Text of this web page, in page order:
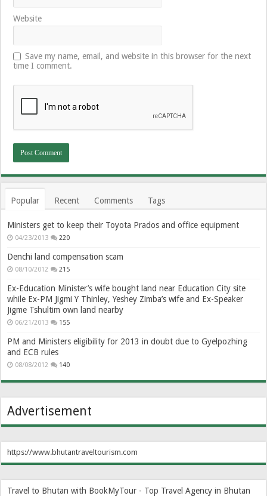
Website
Save my name, email, and website in this browser for the next
time I comment.
Popular Recent Comments Tags
Ministers get to keep their Toyota Prados and office equipment
04/23/2013 220
Denchi land compensation scam
08/10/2012 215
Ex-Education Minister’s wife bought land near Education City site
while Ex-PM Jigmi Y Thinley, Yeshey Zimba’s wife and Ex-Speaker
Jigme Tshultim own land nearby
06/21/2013 155
PM and Ministers eligibility for 2013 in doubt due to Gyelpozhing
and ECB rules
08/08/2012 140
Advertisement
https://www.bhutantraveltourism.com
Travel to Bhutan with BookMyTour - Top Travel Agency in Bhutan